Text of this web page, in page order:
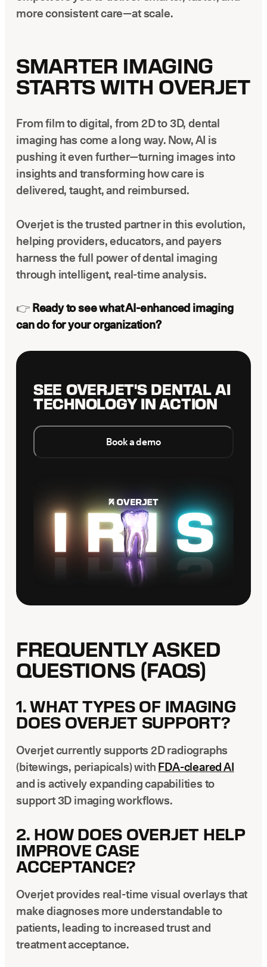
more consistent care—at scale.
SMARTER IMAGING
STARTS WITH OVERJET
From film to digital, from 2D to 3D, dental
imaging has come a long way. Now, AI is
pushing it even further—turning images into
insights and transforming how care is
delivered, taught, and reimbursed.
Overjet is the trusted partner in this evolution,
helping providers, educators, and payers
harness the full power of dental imaging
through intelligent, real-time analysis.
👉Ready to see what AI-enhanced imaging
can do for your organization?
SEE OVERJET'S DENTAL AI
TECHNOLOGY IN ACTION
Book a demo
FREQUENTLY ASKED
QUESTIONS (FAQS)
1. WHAT TYPES OF IMAGING
DOES OVERJET SUPPORT?
Overjet currently supports 2D radiographs
(bitewings, periapicals) with FDA-cleared AI
and is actively expanding capabilities to
support 3D imaging workflows.
2. HOW DOES OVERJET HELP
IMPROVE CASE
ACCEPTANCE?
Overjet provides real-time visual overlays that
make diagnoses more understandable to
patients, leading to increased trust and
treatment acceptance.